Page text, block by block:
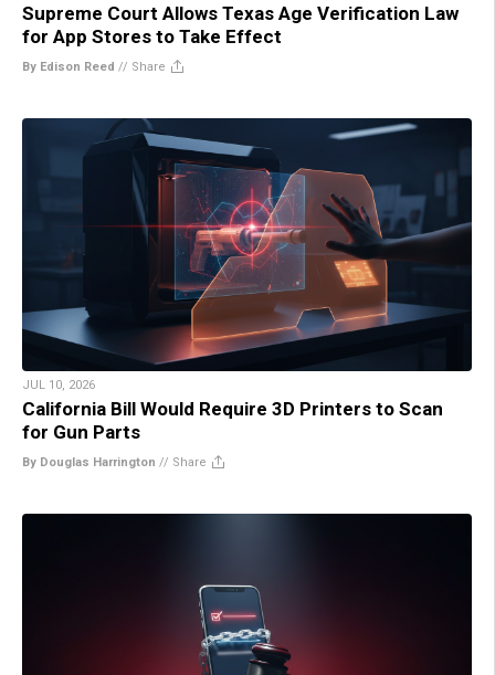
Supreme Court Allows Texas Age Verification Law
for App Stores to Take Effect
By Edison Reed // Share
JUL 10, 2026
California Bill Would Require 3D Printers to Scan
for Gun Parts
By Douglas Harrington // Share